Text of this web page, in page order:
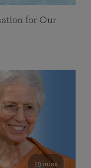
for Our
59 mins